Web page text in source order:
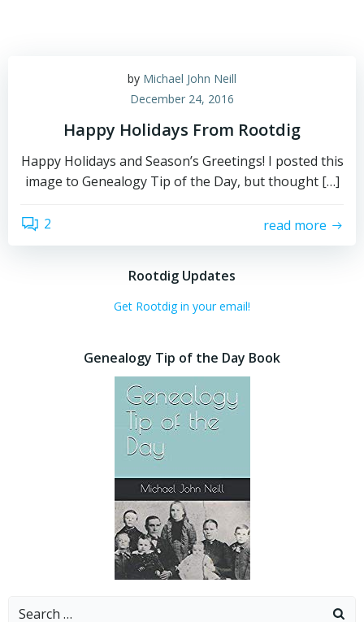
by Michael John Neill
December 24, 2016
Happy Holidays From Rootdig
Happy Holidays and Season’s Greetings! I posted this
image to Genealogy Tip of the Day, but thought […]
2 read more
Rootdig Updates
Get Rootdig in your email!
Genealogy Tip of the Day Book
Search